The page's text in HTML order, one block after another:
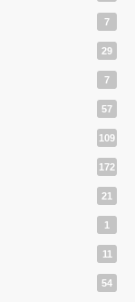
7
29
7
57
109
172
21
1
11
54